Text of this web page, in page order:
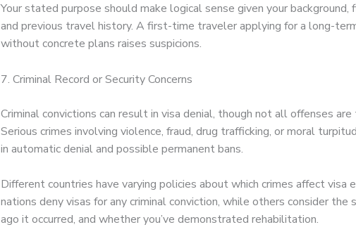
Your stated purpose should make logical sense given your background,
and previous travel history. A first-time traveler applying for a long-
without concrete plans raises suspicions.
7. Criminal Record or Security Concerns
Criminal convictions can result in visa denial, though not all offenses
Serious crimes involving violence, fraud, drug trafficking, or moral
in automatic denial and possible permanent bans.
Different countries have varying policies about which crimes affect visa
nations deny visas for any criminal conviction, while others consider the
ago it occurred, and whether you’ve demonstrated rehabilitation.